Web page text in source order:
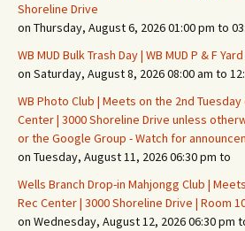
Shoreline Drive
on Thursday, August 6, 2026 01:00 pm to
WB MUD Bulk Trash Day | WB MUD P & F
on Saturday, August 8, 2026 08:00 am to
WB Photo Club | Meets on the 2nd
Center | 3000 Shoreline Drive unless
or the Google Group - Watch for
on Tuesday, August 11, 2026 06:30 pm to
Wells Branch Drop-in Mahjongg Club |
Rec Center | 3000 Shoreline Drive | Room
on Wednesday, August 12, 2026 06:30 pm